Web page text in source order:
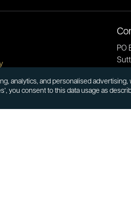
analytics, and personalised
you consent to this data usage as
Responsibility
PO